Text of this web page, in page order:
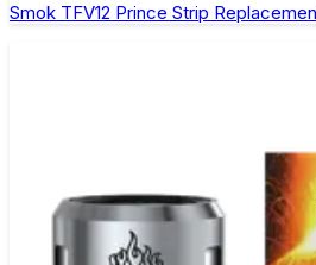
Smok TFV12 Prince Strip